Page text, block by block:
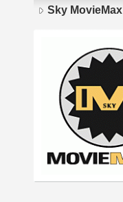
Sky MovieMax